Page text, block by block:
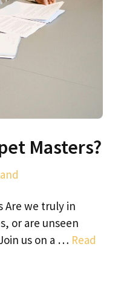
Masters?
Are we truly in
or are unseen
us on a … Read